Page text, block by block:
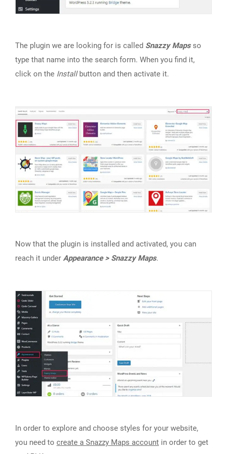
The plugin we are looking for is called Snazzy Mapsso
type that name into the search form. When you find it,
click on the Installbutton and then activate it.
Now that the plugin is installed and activated, you can
reach it under Appearance > Snazzy Maps.
In order to explore and choose styles for your website,
you need to create a Snazzy Maps account in order to get